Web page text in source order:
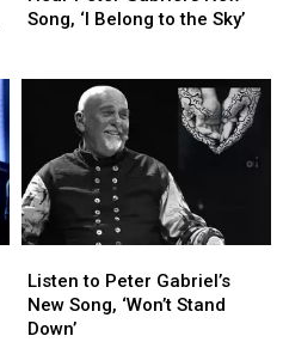
Gabriel’s
the
Sky’
Song, ‘I Belong to the Sky’
Gabriel’s
Belong
the
Sky’
to
Peter
Gabriel’s
Listen to Peter Gabriel’s
New Song, ‘Won’t Stand
Down’
to
Peter
Gabriel’s